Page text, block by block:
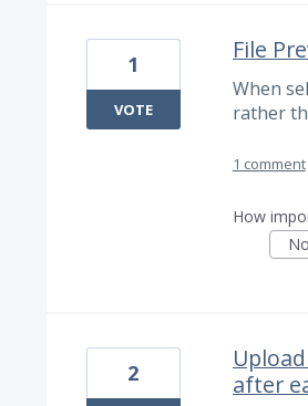
File
When
rather
1
VOTE
1 comment
How
after
2